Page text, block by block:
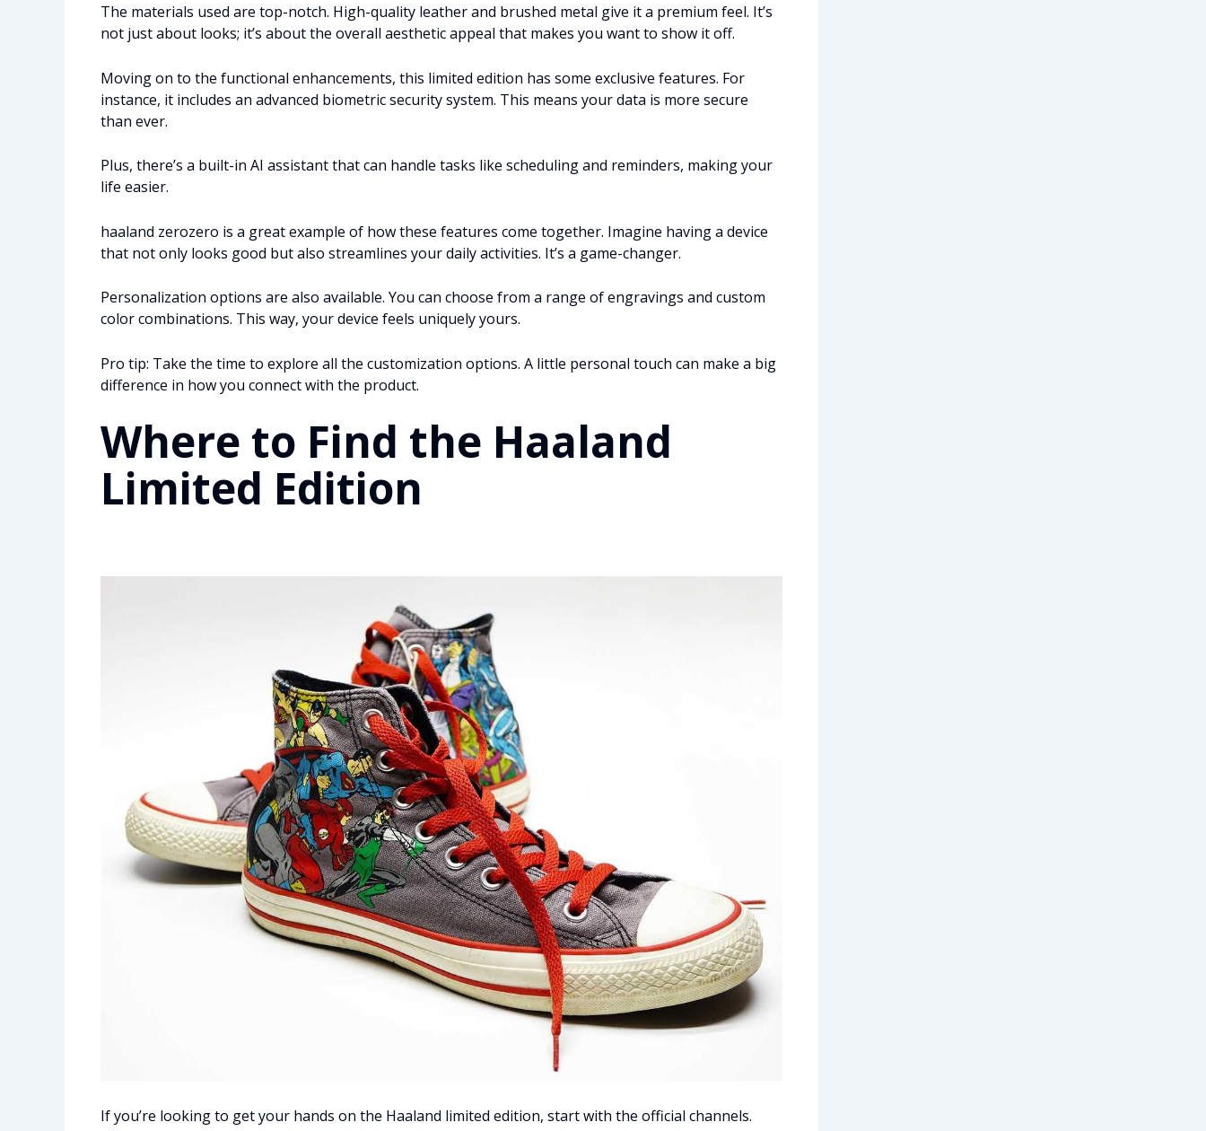
The materials used are top-notch. High-quality leather and brushed metal give it a premium feel. It’s
not just about looks; it’s about the overall aesthetic appeal that makes you want to show it off.
Moving on to the functional enhancements, this limited edition has some exclusive features. For
instance, it includes an advanced biometric security system. This means your data is more secure
than ever.
Plus, there’s a built-in AI assistant that can handle tasks like scheduling and reminders, making your
life easier.
haaland zerozero is a great example of how these features come together. Imagine having a device
that not only looks good but also streamlines your daily activities. It’s a game-changer.
Personalization options are also available. You can choose from a range of engravings and custom
color combinations. This way, your device feels uniquely yours.
Pro tip: Take the time to explore all the customization options. A little personal touch can make a big
difference in how you connect with the product.
Where to Find the Haaland
Limited Edition
If you’re looking to get your hands on the Haaland limited edition, start with the official channels.